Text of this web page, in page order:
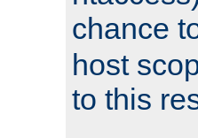
chance
host
to this